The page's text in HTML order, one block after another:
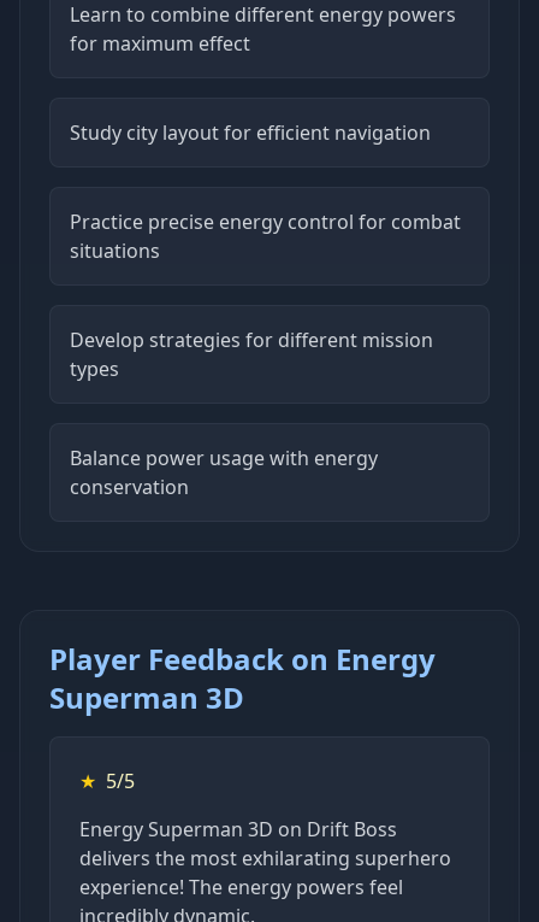
Learn to combine different energy powers
for maximum effect
Study city layout for efficient navigation
Practice precise energy control for combat
situations
Develop strategies for different mission
types
Balance power usage with energy
conservation
Player Feedback on Energy
Superman 3D
★ 5/5
Energy Superman 3D on Drift Boss
delivers the most exhilarating superhero
experience! The energy powers feel
incredibly dynamic.